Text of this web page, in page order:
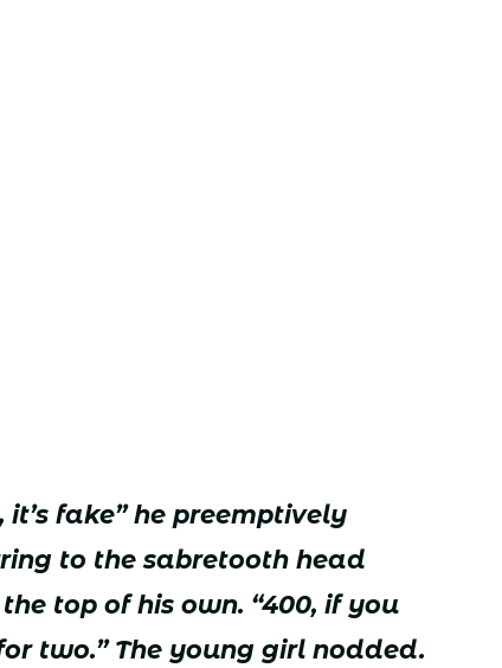
it’s fake” he preemptively
to the sabretooth head
top of his own. “400, if you
two.” The young girl nodded.